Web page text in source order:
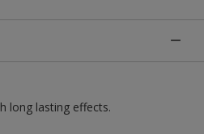
long lasting effects.